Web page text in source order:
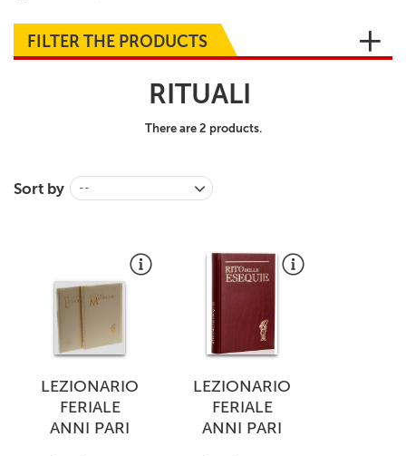
POPE
+
VATICAN
CHURCH
WORLD
SERIES
FILTER THE PRODUCTS
RITUALI
There are 2 products.
Sort by --
LEZIONARIO
FERIALE
ANNI PARI
LEZIONARIO
FERIALE
ANNI PARI